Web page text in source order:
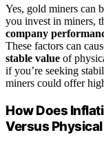
Yes, gold miners can
you invest in miners,
company
These factors can
stable value of
if you’re seeking
miners could offer
How Does
Versus